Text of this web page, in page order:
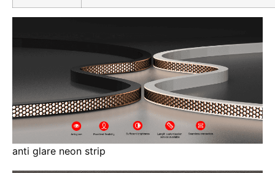
anti glare neon strip